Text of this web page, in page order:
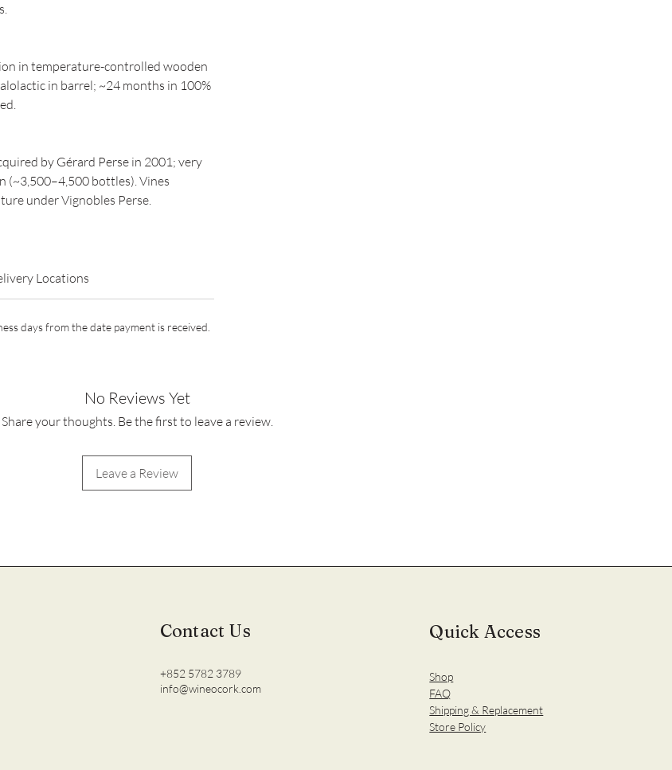
in temperature-controlled wooden
in barrel; ~24 months in 100%
by Gérard Perse in 2001; very
(~3,500–4,500 bottles). Vines
under Vignobles Perse.
Locations
days from the date payment is received.
No Reviews Yet
Share your thoughts. Be the first to leave a review.
Leave a Review
Contact Us
+852 5782 3789
info@wineocork.com
Quick Access
Shop
FAQ
Shipping & Replacement
Store Policy